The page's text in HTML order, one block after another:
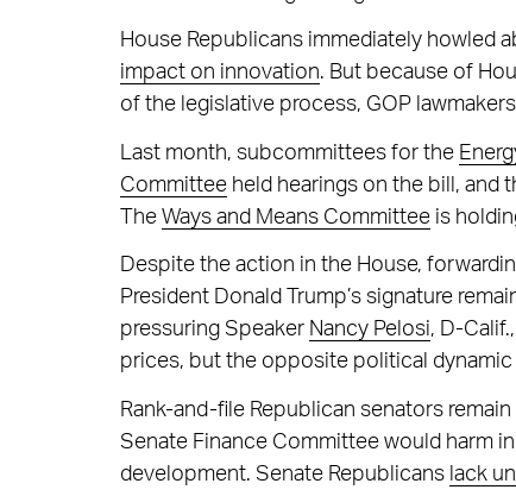
House Republicans immediately howled
impact on innovation. But because of
of the legislative process, GOP
Last month, subcommittees for the
Committeeheld hearings on the bill, and
The Ways and Means Committeeis
Despite the action in the House,
President Donald Trump’s signature
pressuring Speaker Nancy Pelosi, D-
prices, but the opposite political dynamic
Rank-and-file Republican senators
Senate Finance Committee would harm
development. Senate Republicans lack